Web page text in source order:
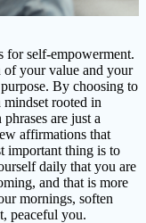
for self-empowerment.
of your value and your
By choosing to
rooted in
are just a
affirmations that
important thing is to
daily that you are
and that is more
mornings, soften
peaceful you.